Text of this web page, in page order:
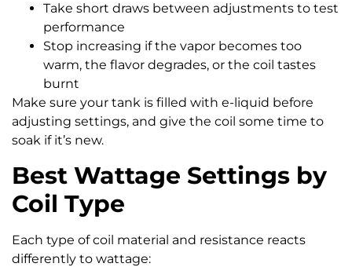
Take short draws between adjustments to test
performance
Stop increasing if the vapor becomes too
warm, the flavor degrades, or the coil tastes
burnt
Make sure your tank is filled with e-liquid before
adjusting settings, and give the coil some time to
soak if it’s new.
Best Wattage Settings by
Coil Type
Each type of coil material and resistance reacts
differently to wattage: